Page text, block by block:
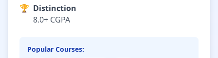
🏆 Distinction
8.0+ CGPA
Popular Courses: